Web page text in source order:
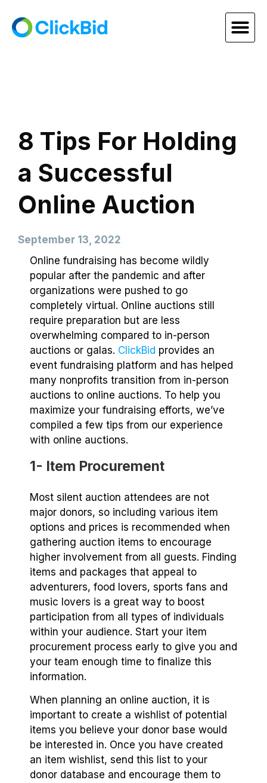
8 Tips For Holding
a Successful
Online Auction
September 13, 2022
Online fundraising has become wildly
popular after the pandemic and after
organizations were pushed to go
completely virtual. Online auctions still
require preparation but are less
overwhelming compared to in-person
auctions or galas. ClickBid provides an
event fundraising platform and has helped
many nonprofits transition from in-person
auctions to online auctions. To help you
maximize your fundraising efforts, we’ve
compiled a few tips from our experience
with online auctions.
1- Item Procurement
Most silent auction attendees are not
major donors, so including various item
options and prices is recommended when
gathering auction items to encourage
higher involvement from all guests. Finding
items and packages that appeal to
adventurers, food lovers, sports fans and
music lovers is a great way to boost
participation from all types of individuals
within your audience. Start your item
procurement process early to give you and
your team enough time to finalize this
information.
When planning an online auction, it is
important to create a wishlist of potential
items you believe your donor base would
be interested in. Once you have created
an item wishlist, send this list to your
donor database and encourage them to